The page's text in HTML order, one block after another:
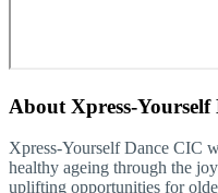
About Xpress-Yourself
Xpress-Yourself Dance CIC
healthy ageing through the
uplifting opportunities for